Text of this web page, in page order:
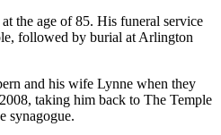
the age of 85. His funeral service
followed by burial at Arlington
and his wife Lynne when they
taking him back to The Temple
synagogue.